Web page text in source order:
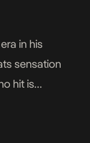
in his
sensation
hit is